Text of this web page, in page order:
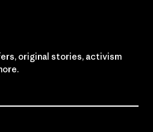
original stories, activism